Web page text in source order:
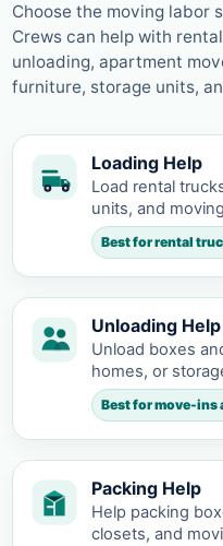
Choose the moving labor
Crews can help with
unloading, apartment
furniture, storage units,
Loading Help
Load rental
units, and
Best for rental
Unloading Help
Unload boxes
homes, or
Best for move-ins
Packing Help
Help packing
closets, and